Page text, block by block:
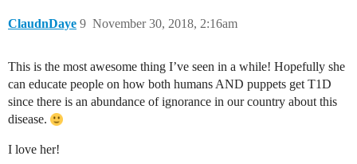
ClaudnDaye November 30, 2018, 2:16am
9
This is the most awesome thing I’ve seen in a while! Hopefully she
can educate people on how both humans AND puppets get T1D
since there is an abundance of ignorance in our country about this
disease.
I love her!